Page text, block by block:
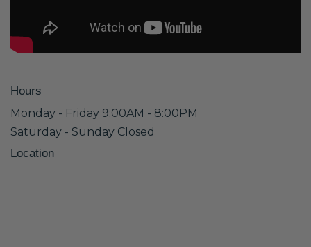
Hours
Monday - Friday 9:00AM - 8:00PM
Saturday - Sunday Closed
Location